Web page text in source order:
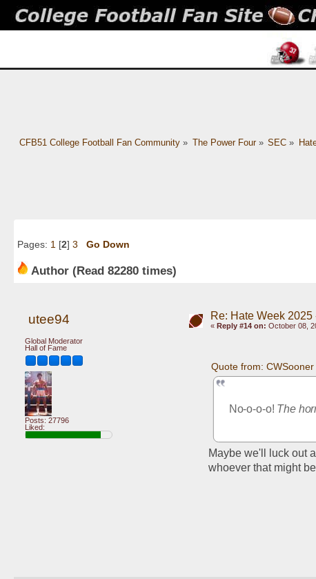
CFB51 College Football Fan Community» The Power Four» SEC »
Pages: 1 [2] 3 Go Down
Author (Read 82280 times)
utee94
Global Moderator
Hall of Fame
Posts: 27796
Liked:
Re: Hate Week
« Reply #14 on: October 08,
Quote from:
No-o-o-o! The
Maybe we'll luck out
whoever that might